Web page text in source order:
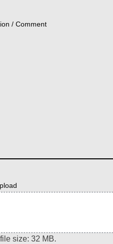
/ Comment
size: 32 MB.